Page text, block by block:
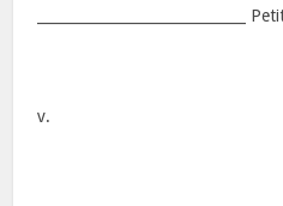
_____________________________
v.